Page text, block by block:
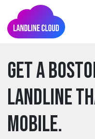
Get a
Landline
mobile.